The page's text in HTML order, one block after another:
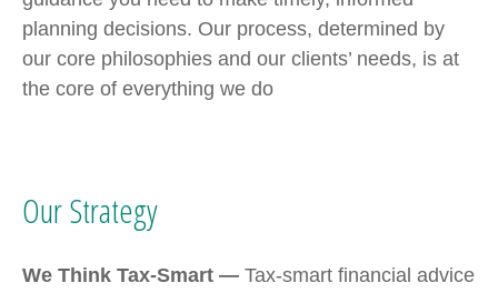
planning decisions. Our process, determined by
our core philosophies and our clients’ needs, is at
the core of everything we do
Our Strategy
We Think Tax-Smart — Tax-smart financial advice